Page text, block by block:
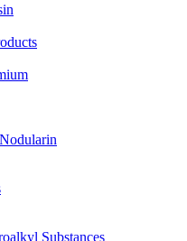
Substances